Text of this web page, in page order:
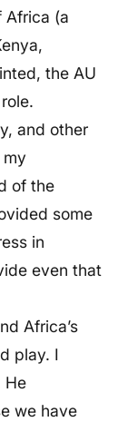
Africa (a
the AU
and other
of the
some
in
even that
Africa’s
play. I
He
we have